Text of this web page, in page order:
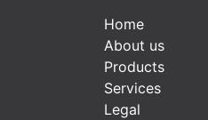
Home
About us
Products
Services
Legal